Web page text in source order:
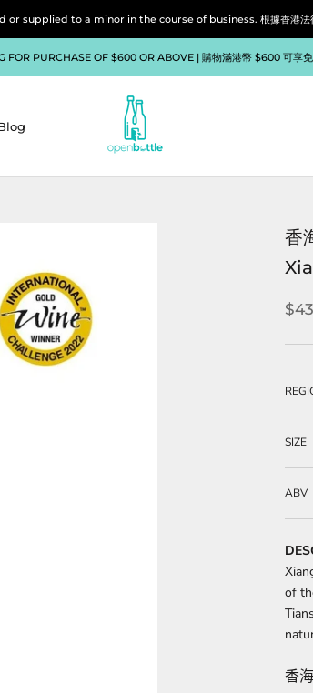
to a minor in the course of business. 根據香港法律，
FOR PURCHASE OF $600 OR ABOVE | 購物滿港幣 $600 可享
香
SIZE
ABV
of
香